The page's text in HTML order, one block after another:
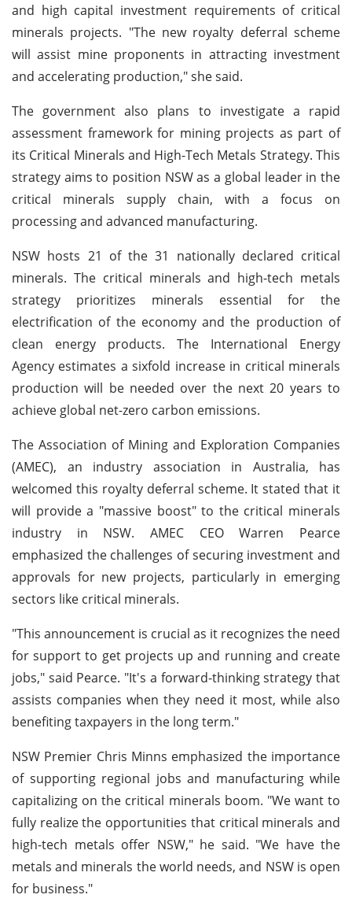
and high capital investment requirements of critical
minerals projects. "The new royalty deferral scheme
will assist mine proponents in attracting investment
and accelerating production," she said.
The government also plans to investigate a rapid
assessment framework for mining projects as part of
its Critical Minerals and High-Tech Metals Strategy. This
strategy aims to position NSW as a global leader in the
critical minerals supply chain, with a focus on
processing and advanced manufacturing.
NSW hosts 21 of the 31 nationally declared critical
minerals. The critical minerals and high-tech metals
strategy prioritizes minerals essential for the
electrification of the economy and the production of
clean energy products. The International Energy
Agency estimates a sixfold increase in critical minerals
production will be needed over the next 20 years to
achieve global net-zero carbon emissions.
The Association of Mining and Exploration Companies
(AMEC), an industry association in Australia, has
welcomed this royalty deferral scheme. It stated that it
will provide a "massive boost" to the critical minerals
industry in NSW. AMEC CEO Warren Pearce
emphasized the challenges of securing investment and
approvals for new projects, particularly in emerging
sectors like critical minerals.
"This announcement is crucial as it recognizes the need
for support to get projects up and running and create
jobs," said Pearce. "It's a forward-thinking strategy that
assists companies when they need it most, while also
benefiting taxpayers in the long term."
NSW Premier Chris Minns emphasized the importance
of supporting regional jobs and manufacturing while
capitalizing on the critical minerals boom. "We want to
fully realize the opportunities that critical minerals and
high-tech metals offer NSW," he said. "We have the
metals and minerals the world needs, and NSW is open
for business."